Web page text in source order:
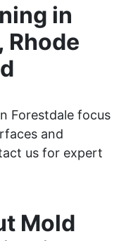
in
Rhode
Forestdale focus
and
us for expert
Mold